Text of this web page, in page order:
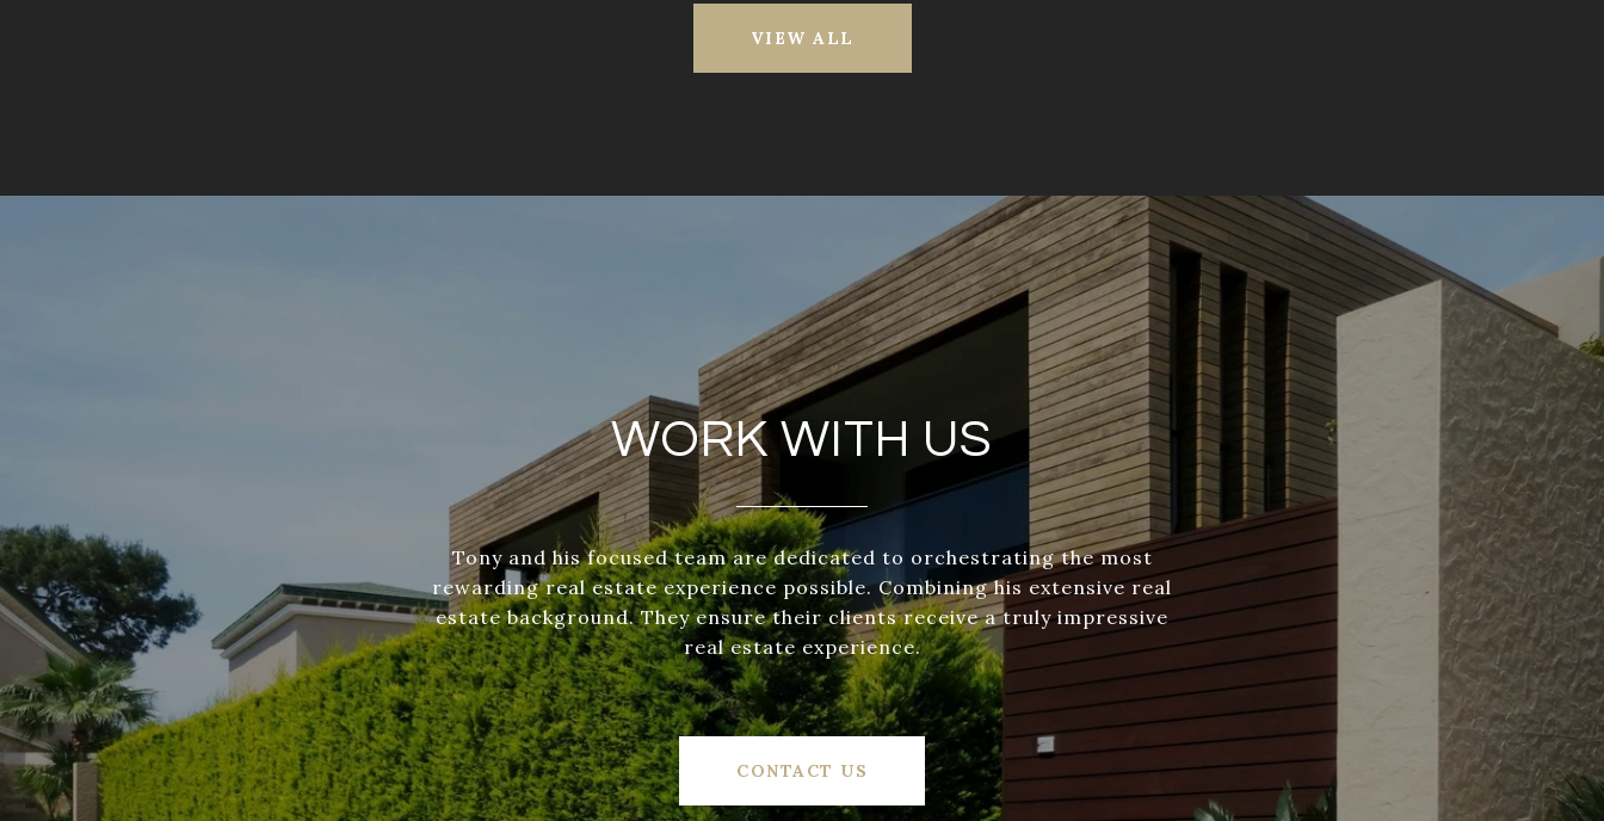
VIEW ALL
WORK WITH US
Tony and his focused team are dedicated to orchestrating the most
rewarding real estate experience possible. Combining his extensive real
estate background. They ensure their clients receive a truly impressive
real estate experience.
CONTACT US